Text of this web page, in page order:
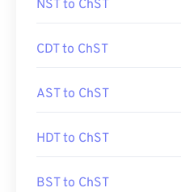
NST to ChST
CDT to ChST
AST to ChST
HDT to ChST
BST to ChST